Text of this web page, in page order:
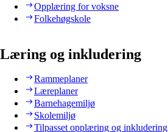
Opplæring for voksne
Folkehøgskole
Læring og inkludering
Rammeplaner
Læreplaner
Barnehagemiljø
Skolemiljø
Tilpasset opplæring og inkludering